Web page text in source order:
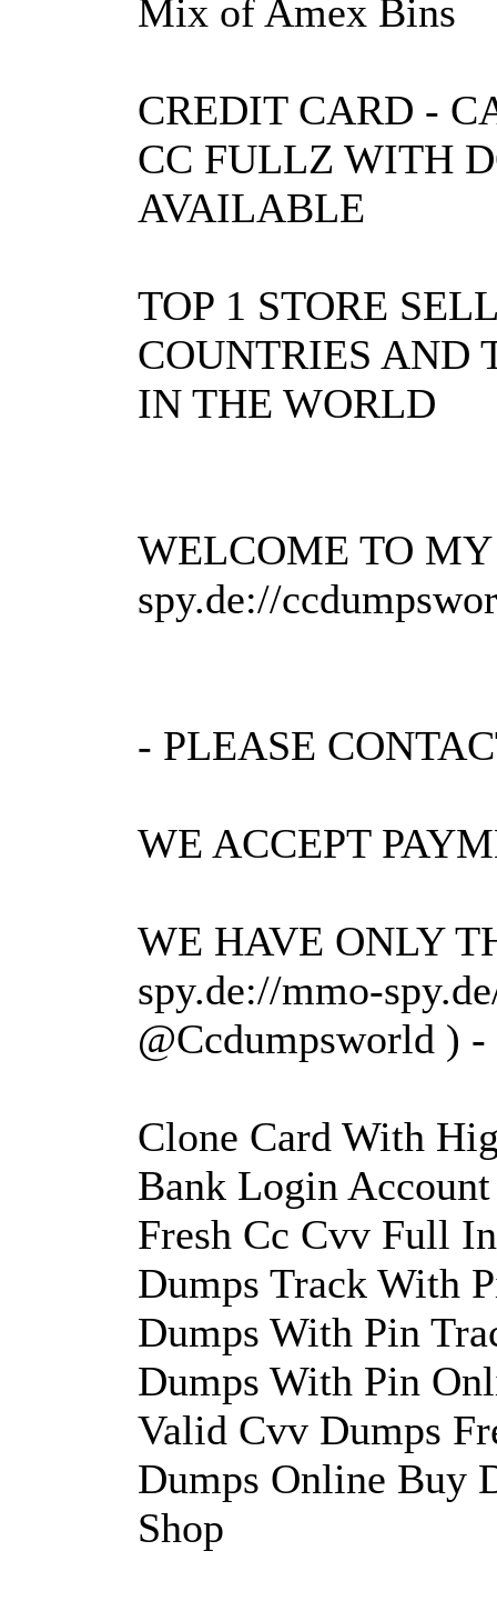
Mix of Amex Bins
CREDIT CARD -
CC FULLZ WITH
AVAILABLE
TOP 1 STORE
COUNTRIES AND
IN THE WORLD
WELCOME TO
spy.de://
- PLEASE
WE ACCEPT
WE HAVE ONLY
spy.de://mmo-
@Ccdumpsworld )
Clone Card With
Bank Login
Fresh Cc Cvv Full
Dumps Track With
Dumps With Pin
Dumps With Pin
Valid Cvv Dumps
Dumps Online Buy
Shop